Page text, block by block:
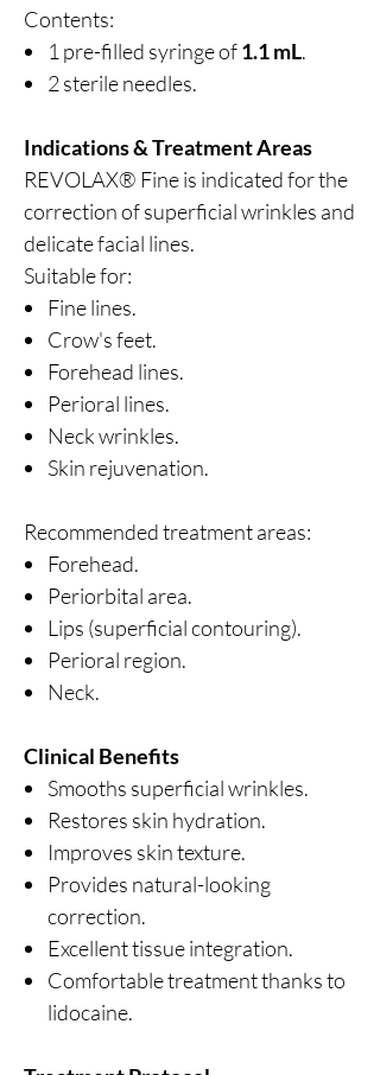
Contents:
1 pre-filled syringe of1.1 mL.
2 sterile needles.
Indications & Treatment Areas
REVOLAX® Fine is indicated for the
correction of superficial wrinkles and
delicate facial lines.
Suitable for:
Fine lines.
Crow's feet.
Forehead lines.
Perioral lines.
Neck wrinkles.
Skin rejuvenation.
Recommended treatment areas:
Forehead.
Periorbital area.
Lips (superficial contouring).
Perioral region.
Neck.
Clinical Benefits
Smooths superficial wrinkles.
Restores skin hydration.
Improves skin texture.
Provides natural-looking
correction.
Excellent tissue integration.
Comfortable treatment thanks to
lidocaine.